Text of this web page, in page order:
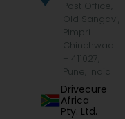
Post Office,
Old Sangavi,
Pimpri
Chinchwad
– 411027,
Pune, India
Drivecure
Africa
Pty. Ltd.